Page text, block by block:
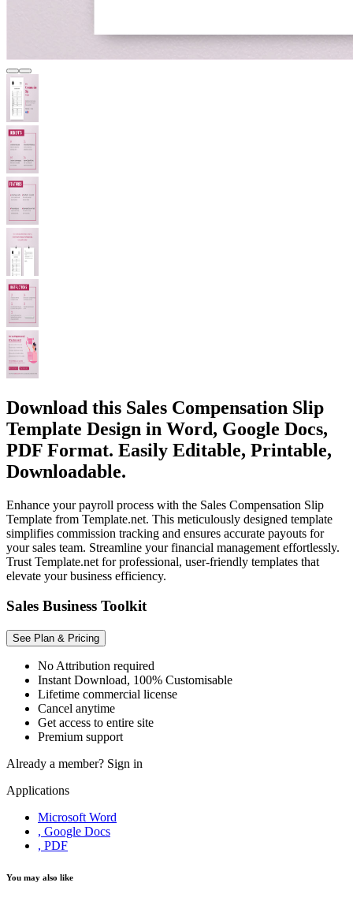
Download this Sales Compensation Slip
Template Design in Word, Google Docs,
PDF Format. Easily Editable, Printable,
Downloadable.
Enhance your payroll process with the Sales Compensation Slip
Template from Template.net. This meticulously designed template
simplifies commission tracking and ensures accurate payouts for
your sales team. Streamline your financial management effortlessly.
Trust Template.net for professional, user-friendly templates that
elevate your business efficiency.
Sales Business Toolkit
See Plan & Pricing
No Attribution required
Instant Download, 100% Customisable
Lifetime commercial license
Cancel anytime
Get access to entire site
Premium support
Already a member? Sign in
Applications
Microsoft Word
, Google Docs
, PDF
You may also like